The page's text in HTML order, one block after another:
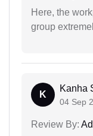
Here, the
group
K
Kanha
04 Sep
Review By: